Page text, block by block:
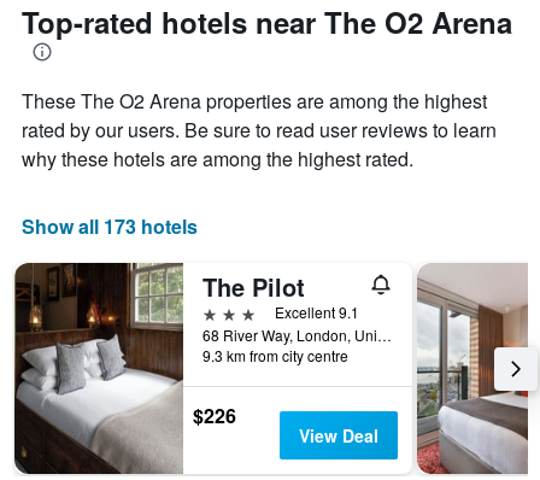
Top-rated hotels near The O2 Arena
These The O2 Arena properties are among the highest
rated by our users. Be sure to read user reviews to learn
why these hotels are among the highest rated.
Show all 173 hotels
The Pilot
3 stars
Excellent 9.1
68 River Way, London, United Kingdom
9.3 km from city centre
$226
View Deal